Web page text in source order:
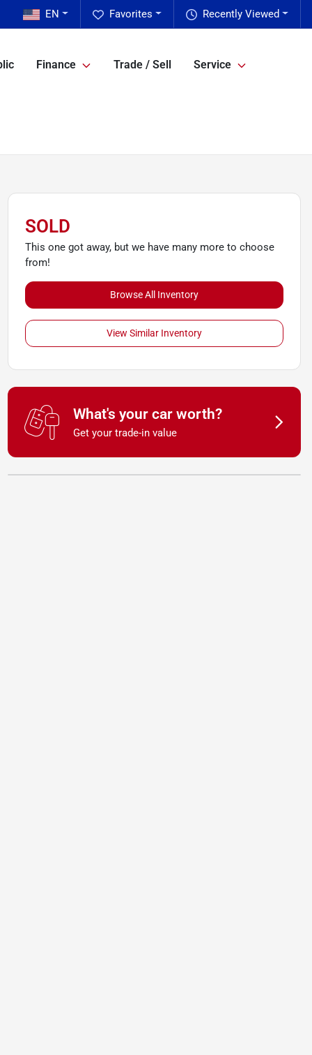
Recently Viewed
Favorites
EN
Finance Trade / Sell Service
SOLD
This one got away, but we have many more to choose
from!
Browse All Inventory
View Similar Inventory
What's your car worth?
Get your trade-in value